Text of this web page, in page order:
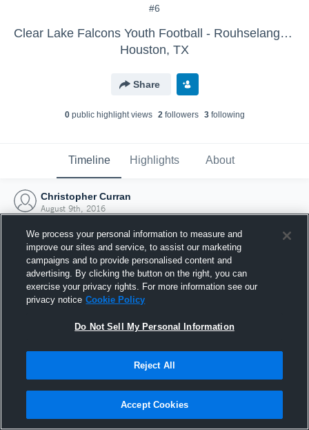
#6
Clear Lake Falcons Youth Football - Rouhselang 2017
Houston, TX
Share
0public highlight views 2followers 3following
Timeline Highlights About
Christopher Curran
August 9th, 2016
Joined Hudl
9 August 2016
We process your personal information to measure and
improve our sites and service, to assist our marketing
campaigns and to provide personalised content and
advertising. By clicking the button on the right, you can
exercise your privacy rights. For more information see our
privacy notice Cookie Policy
Do Not Sell My Personal Information
Reject All
Accept Cookies